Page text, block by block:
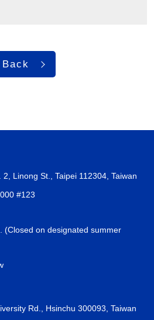
Back
2, Linong St., Taipei 112304, Taiwan
#123
(Closed on designated summer
Rd., Hsinchu 300093, Taiwan